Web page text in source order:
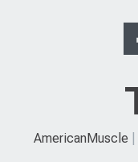
AmericanMuscle